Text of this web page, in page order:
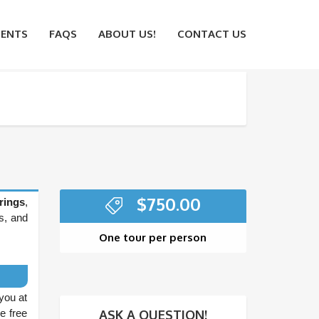
FAQS ABOUT US! CONTACT US
,
and
at
free
$750.00
One tour per person
ASK A QUESTION!